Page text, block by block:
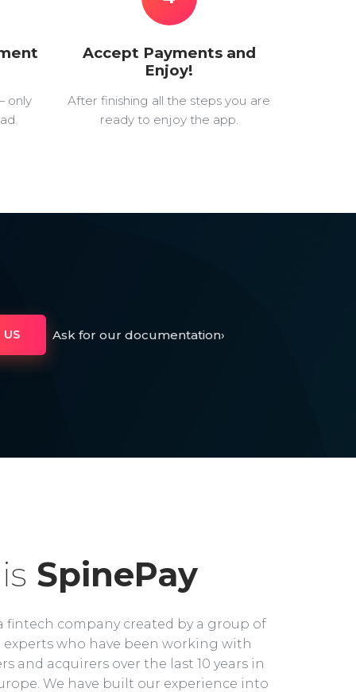
only
Accept Payments and
Enjoy!
After finishing all the steps you are
ready to enjoy the app.
Ask for our documentation›
SpinePay
fintech company created by a group of
experts who have been working with
and acquirers over the last 10 years in
We have built our experience into